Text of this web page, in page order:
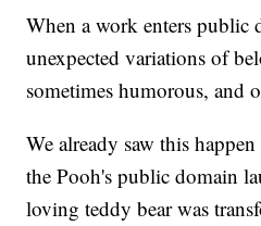
When a work enters public
unexpected variations of
sometimes humorous, and
We already saw this
the Pooh's public domain
loving teddy bear was